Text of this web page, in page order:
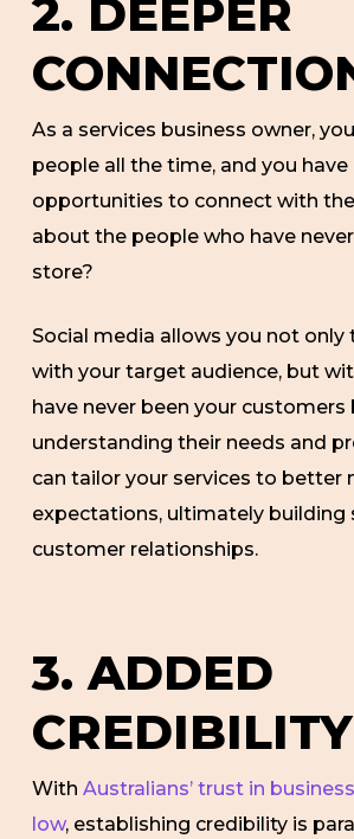
2. DEEPER
As a services business owner,
people all the time, and you
opportunities to connect with
about the people who have
store?
Social media allows you not only
with your target audience, but
have never been your customers
understanding their needs and
can tailor your services to better
expectations, ultimately building
customer relationships.
3. ADDED
CREDIBILITY
With Australians’ trust in
low, establishing credibility is